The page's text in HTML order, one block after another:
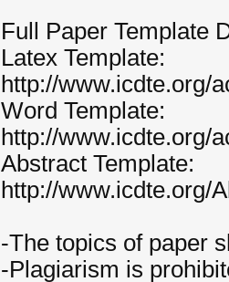
Full Paper Template
Latex Template:
http://www.icdte.org/
Word Template:
http://www.icdte.org/
Abstract Template:
http://www.icdte.org/
-The topics of paper
-Plagiarism is